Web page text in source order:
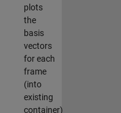
plots
the
basis
vectors
for each
frame
(into
existing
container)